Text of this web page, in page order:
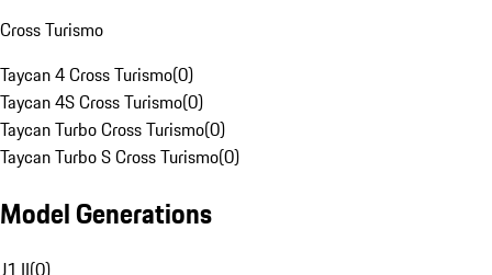
Cross Turismo
Taycan 4 Cross Turismo(0)
Taycan 4S Cross Turismo(0)
Taycan Turbo Cross Turismo(0)
Taycan Turbo S Cross Turismo(0)
Model Generations
J1 II(0)